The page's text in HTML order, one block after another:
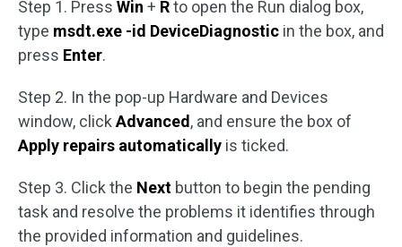
Step 1. Press Win + Rto open the Run dialog box,
type msdt.exe -id DeviceDiagnostic in the box, and
press Enter.
Step 2. In the pop-up Hardware and Devices
window, click Advanced, and ensure the box of
Apply repairs automatically is ticked.
Step 3. Click the Next button to begin the pending
task and resolve the problems it identifies through
the provided information and guidelines.